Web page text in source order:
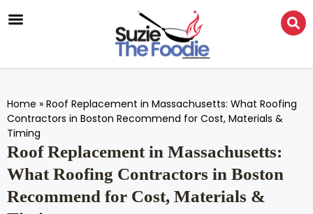
Home » Roof Replacement in Massachusetts: What Roofing
Contractors in Boston Recommend for Cost, Materials &
Timing
Roof Replacement in Massachusetts:
What Roofing Contractors in Boston
Recommend for Cost, Materials &